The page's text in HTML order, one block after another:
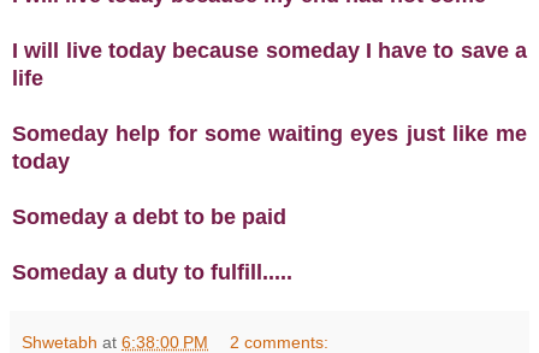
I will live today because someday I have to save a
life
Someday help for some waiting eyes just like me
today
Someday a debt to be paid
Someday a duty to fulfill.....
Shwetabh at 6:38:00 PM 2 comments: